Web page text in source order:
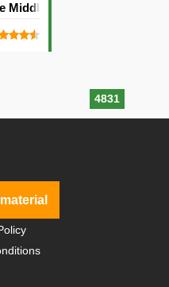
4831
Middle of the Ocean” Seed